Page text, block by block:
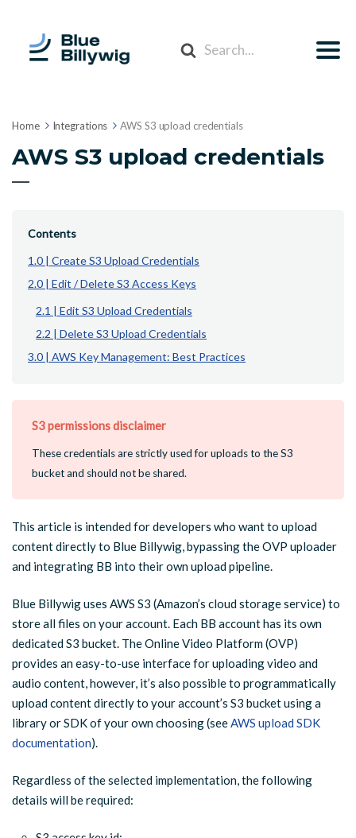
Home Integrations AWS S3 upload credentials
AWS S3 upload credentials
Contents
1.0 | Create S3 Upload Credentials
2.0 | Edit / Delete S3 Access Keys
2.1 | Edit S3 Upload Credentials
2.2 | Delete S3 Upload Credentials
3.0 | AWS Key Management: Best Practices
S3 permissions disclaimer
These credentials are strictly used for uploads to the S3
bucket and should not be shared.
This article is intended for developers who want to upload
content directly to Blue Billywig, bypassing the OVP uploader
and integrating BB into their own upload pipeline.
Blue Billywig uses AWS S3 (Amazon’s cloud storage service) to
store all files on your account. Each BB account has its own
dedicated S3 bucket. The Online Video Platform (OVP)
provides an easy-to-use interface for uploading video and
audio content, however, it’s also possible to programmatically
upload content directly to your account’s S3 bucket using a
library or SDK of your own choosing (seeAWS upload SDK
documentation).
Regardless of the selected implementation, the following
details will be required: